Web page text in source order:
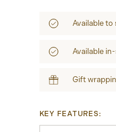
Available to
Available
Gift
KEY FEATURES: